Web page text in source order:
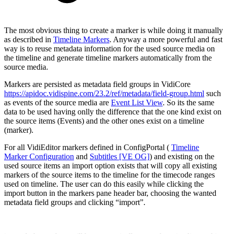
The most obvious thing to create a marker is while doing it manually
as described in Timeline Markers. Anyway a more powerful and fast
way is to reuse metadata information for the used source media on
the timeline and generate timeline markers automatically from the
source media.
Markers are persisted as metadata field groups in VidiCore
https://apidoc.vidispine.com/23.2/ref/metadata/field-group.html such
as events of the source media are Event List View. So its the same
data to be used having onlly the difference that the one kind exist on
the source items (Events) and the other ones exist on a timeline
(marker).
For all VidiEditor markers defined in ConfigPortal ( Timeline
Marker Configuration and Subtitles [VE OG]) and existing on the
used source items an import option exists that will copy all existing
markers of the source items to the timeline for the timecode ranges
used on timeline. The user can do this easily while clicking the
import button in the markers pane header bar, choosing the wanted
metadata field groups and clicking “import”.